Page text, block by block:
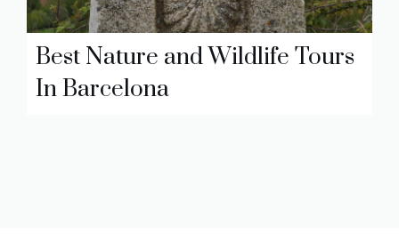
Best Nature and Wildlife Tours
In Barcelona